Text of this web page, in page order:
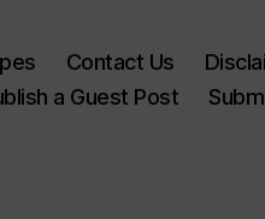
Contact Us
a Guest Post